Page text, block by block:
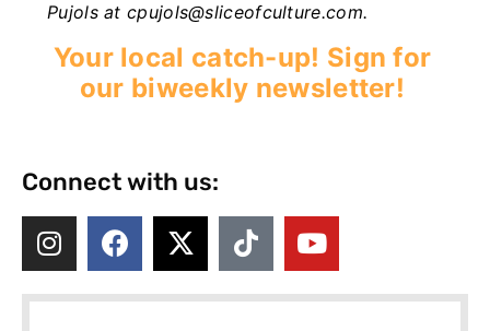
Pujols atcpujols@sliceofculture.com.
Your local catch-up! Sign for
our biweekly newsletter!
Connect with us: